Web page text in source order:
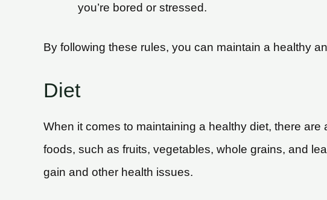
you’re bored or stressed.
By following these rules, you can maintain a healthy
Diet
When it comes to maintaining a healthy diet, there
foods, such as fruits, vegetables, whole grains, and
gain and other health issues.